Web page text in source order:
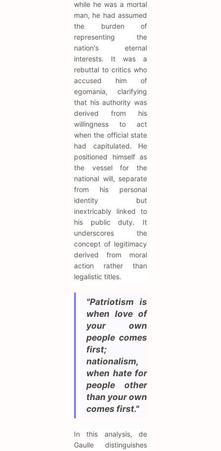
while he was a mortal
man, he had assumed
the burden of
representing the
nation's eternal
interests. It was a
rebuttal to critics who
accused him of
egomania, clarifying
that his authority was
derived from his
willingness to act
when the official state
had capitulated. He
positioned himself as
the vessel for the
national will, separate
from his personal
identity but
inextricably linked to
his public duty. It
underscores the
concept of legitimacy
derived from moral
action rather than
legalistic titles.
"Patriotism is
when love of
your own
people comes
first;
nationalism,
when hate for
people other
than your own
comes first."
In this analysis, de
Gaulle distinguishes